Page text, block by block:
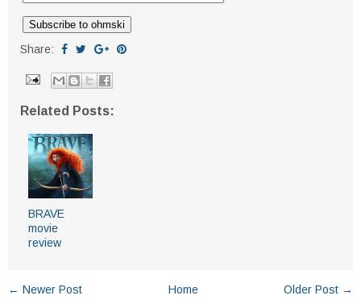
Share:
Related Posts:
BRAVE
movie
review
← Newer Post Older Post →
Home